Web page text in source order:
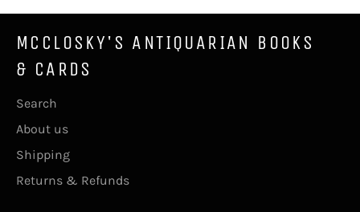
MCCLOSKY'S ANTIQUARIAN BOOKS
& CARDS
Search
About us
Shipping
Returns & Refunds